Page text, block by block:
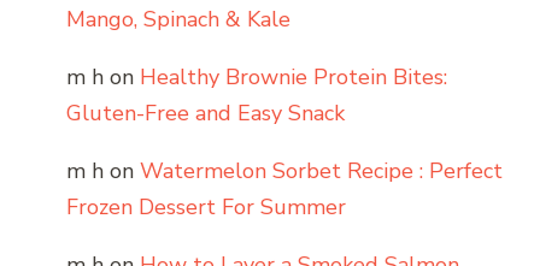
Mango, Spinach & Kale
m h on Healthy Brownie Protein Bites:
Gluten-Free and Easy Snack
m h on Watermelon Sorbet Recipe : Perfect
Frozen Dessert For Summer